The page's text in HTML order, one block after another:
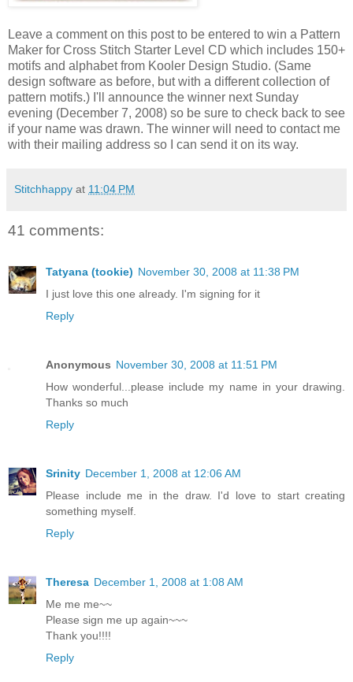
Leave a comment on this post to be entered to win a Pattern
Maker for Cross Stitch Starter Level CD which includes 150+
motifs and alphabet from Kooler Design Studio. (Same
design software as before, but with a different collection of
pattern motifs.) I'll announce the winner next Sunday
evening (December 7, 2008) so be sure to check back to see
if your name was drawn. The winner will need to contact me
with their mailing address so I can send it on its way.
Stitchhappy at 11:04 PM
41 comments:
Tatyana (tookie) November 30, 2008 at 11:38 PM
I just love this one already. I'm signing for it
Reply
Anonymous November 30, 2008 at 11:51 PM
How wonderful...please include my name in your drawing.
Thanks so much
Reply
Srinity December 1, 2008 at 12:06 AM
Please include me in the draw. I'd love to start creating
something myself.
Reply
Theresa December 1, 2008 at 1:08 AM
Me me me~~
Please sign me up again~~~
Thank you!!!!
Reply